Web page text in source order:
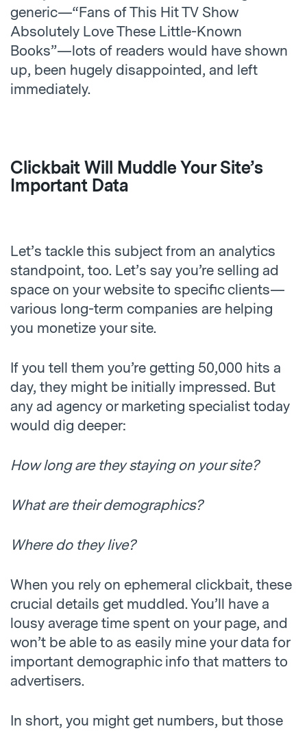
generic—“Fans of This Hit TV Show
Absolutely Love These Little-Known
Books”—lots of readers would have shown
up, been hugely disappointed, and left
immediately.
Clickbait Will Muddle Your Site’s
Important Data
Let’s tackle this subject from an analytics
standpoint, too. Let’s say you’re selling ad
space on your website to specific clients—
various long-term companies are helping
you monetize your site.
If you tell them you’re getting 50,000 hits a
day, they might be initially impressed. But
any ad agency or marketing specialist today
would dig deeper:
How long are they staying on your site?
What are their demographics?
Where do they live?
When you rely on ephemeral clickbait, these
crucial details get muddled. You’ll have a
lousy average time spent on your page, and
won’t be able to as easily mine your data for
important demographic info that matters to
advertisers.
In short, you might get numbers, but those